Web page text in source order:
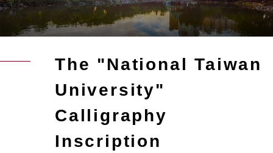
The "National Taiwan
University"
Calligraphy
Inscription